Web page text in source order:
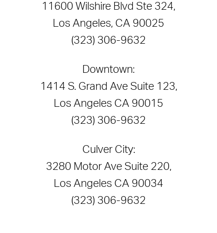
11600 Wilshire Blvd Ste 324,
Los Angeles, CA 90025
(323) 306-9632
Downtown:
1414 S. Grand Ave Suite 123,
Los Angeles CA 90015
(323) 306-9632
Culver City:
3280 Motor Ave Suite 220,
Los Angeles CA 90034
(323) 306-9632